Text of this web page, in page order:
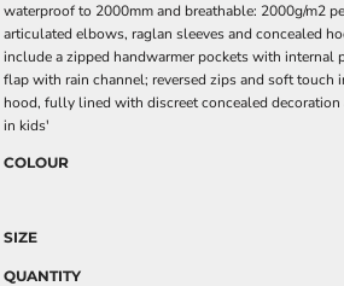
waterproof to 2000mm and breathable: 2000g/m2
articulated elbows, raglan sleeves and concealed
include a zipped handwarmer pockets with internal
flap with rain channel; reversed zips and soft touch
hood, fully lined with discreet concealed
in kids'
COLOUR
SIZE
QUANTITY